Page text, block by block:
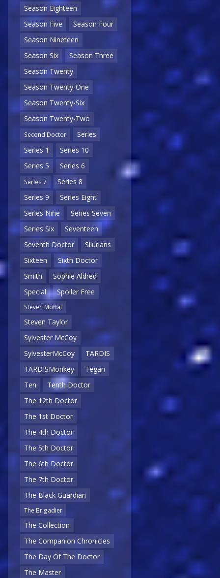
Season Eighteen
Season Five
Season Four
Season Nineteen
Season Six
Season Three
Season Twenty
Season Twenty-One
Season Twenty-Six
Season Twenty-Two
Second Doctor
Series
Series 1
Series 10
Series 5
Series 6
Series 7
Series 8
Series 9
Series Eight
Series Nine
Series Seven
Series Six
Seventeen
Seventh Doctor
Silurians
Sixteen
Sixth Doctor
Smith
Sophie Aldred
Special
Spoiler Free
Steven Moffat
Steven Taylor
Sylvester McCoy
SylvesterMcCoy
TARDIS
TARDISMonkey
Tegan
Ten
Tenth Doctor
The 12th Doctor
The 1st Doctor
The 4th Doctor
The 5th Doctor
The 6th Doctor
The 7th Doctor
The Black Guardian
The Brigadier
The Collection
The Companion Chronicles
The Day Of The Doctor
The Master